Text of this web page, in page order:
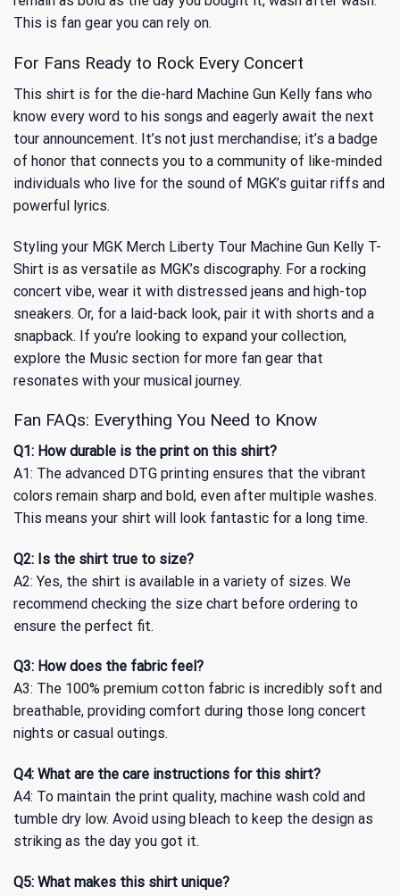
This is fan gear you can rely on.
For Fans Ready to Rock Every Concert
This shirt is for the die-hard Machine Gun Kelly fans who
know every word to his songs and eagerly await the next
tour announcement. It’s not just merchandise; it’s a badge
of honor that connects you to a community of like-minded
individuals who live for the sound of MGK’s guitar riffs and
powerful lyrics.
Styling your MGK Merch Liberty Tour Machine Gun Kelly T-
Shirt is as versatile as MGK’s discography. For a rocking
concert vibe, wear it with distressed jeans and high-top
sneakers. Or, for a laid-back look, pair it with shorts and a
snapback. If you’re looking to expand your collection,
explore the Music section for more fan gear that
resonates with your musical journey.
Fan FAQs: Everything You Need to Know
Q1: How durable is the print on this shirt?
A1: The advanced DTG printing ensures that the vibrant
colors remain sharp and bold, even after multiple washes.
This means your shirt will look fantastic for a long time.
Q2: Is the shirt true to size?
A2: Yes, the shirt is available in a variety of sizes. We
recommend checking the size chart before ordering to
ensure the perfect fit.
Q3: How does the fabric feel?
A3: The 100% premium cotton fabric is incredibly soft and
breathable, providing comfort during those long concert
nights or casual outings.
Q4: What are the care instructions for this shirt?
A4: To maintain the print quality, machine wash cold and
tumble dry low. Avoid using bleach to keep the design as
striking as the day you got it.
Q5: What makes this shirt unique?